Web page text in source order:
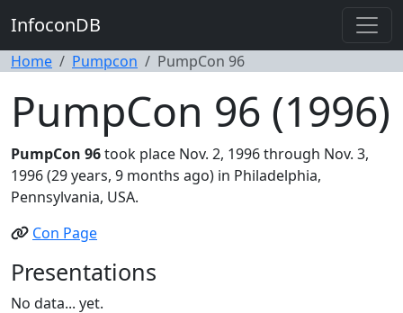
InfoconDB
Home Pumpcon PumpCon 96
PumpCon 96 (1996)
PumpCon 96took place Nov. 2, 1996 through Nov. 3,
1996 (29 years, 9 months ago) in Philadelphia,
Pennsylvania, USA.
Con Page
Presentations
No data... yet.